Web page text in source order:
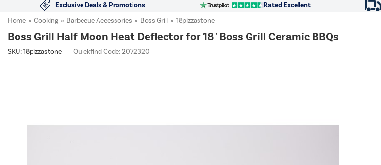
Exclusive Deals & Promotions Rated Excellent
Home
Cooking Barbecue Accessories Boss Grill 18pizzastone
Boss Grill Half Moon Heat Deflector for 18" Boss Grill Ceramic BBQs
SKU:18pizzastone Quickfind Code: 2072320